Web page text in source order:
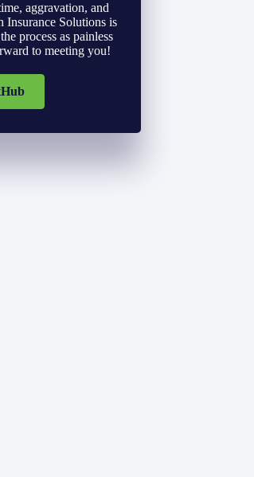
aggravation, and
Insurance Solutions is
process as painless
to meeting you!